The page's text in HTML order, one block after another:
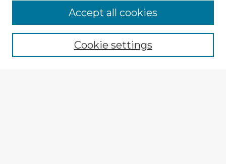
Enter search terms:
Cookie settings
Accept all cookies